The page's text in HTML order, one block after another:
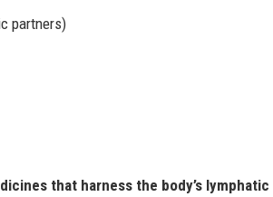
partners)
that harness the body’s lymphatic